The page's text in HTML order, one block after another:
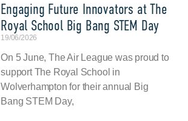
Engaging Future Innovators at The
Royal School Big Bang STEM Day
19/06/2026
On 5 June, The Air League was proud to
support The Royal School in
Wolverhampton for their annual Big
Bang STEM Day,